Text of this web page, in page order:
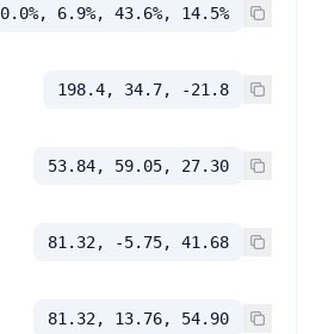
0.0%, 6.9%, 43.6%, 14.5%
198.4, 34.7, -21.8
53.84, 59.05, 27.30
81.32, -5.75, 41.68
81.32, 13.76, 54.90